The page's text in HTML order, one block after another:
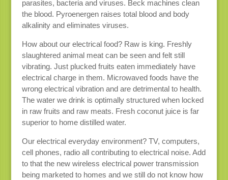
parasites, bacteria and viruses. Beck machines clean
the blood. Pyroenergen raises total blood and body
alkalinity and eliminates viruses.
How about our electrical food? Raw is king. Freshly
slaughtered animal meat can be seen and felt still
vibrating. Just plucked fruits eaten immediately have
electrical charge in them. Microwaved foods have the
wrong electrical vibration and are detrimental to health.
The water we drink is optimally structured when locked
in raw fruits and raw meats. Fresh coconut juice is far
superior to home distilled water.
Our electrical everyday environment? TV, computers,
cell phones, radio all contributing to electrical noise. Add
to that the new wireless electrical power transmission
being marketed to homes and we still do not know how